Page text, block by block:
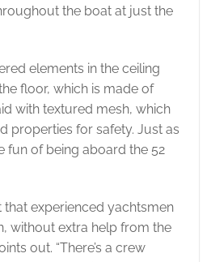
the boat at just the
elements in the ceiling
floor, which is made of
with textured mesh, which
properties for safety. Just as
fun of being aboard the 52
that experienced yachtsmen
without extra help from the
out. “There’s a crew